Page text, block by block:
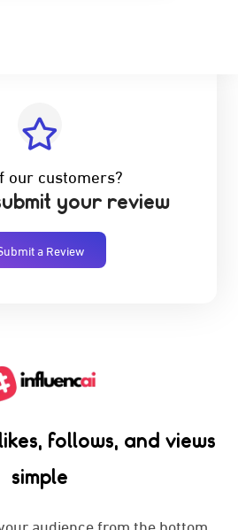
our customers?
your review
a Review
follows, and views
simple